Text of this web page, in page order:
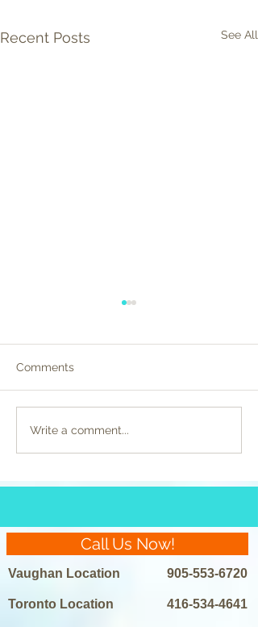
Recent Posts See All
Celebrity Beauty
Regimens Unveiled:
the Spotlight
Comments
Write a comment...
Call Us Now!
Vaughan Location
Toronto Location
905-553-6720
416-534-4641